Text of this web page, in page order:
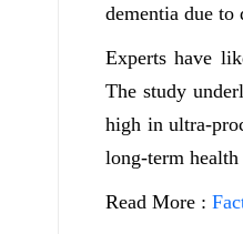
dementia due to
Experts have
The study
high in ultra-
long-term
Read More :